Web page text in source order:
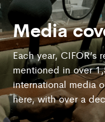
Media
Each year, CIFOR’s
mentioned in over
international media
here, with over a